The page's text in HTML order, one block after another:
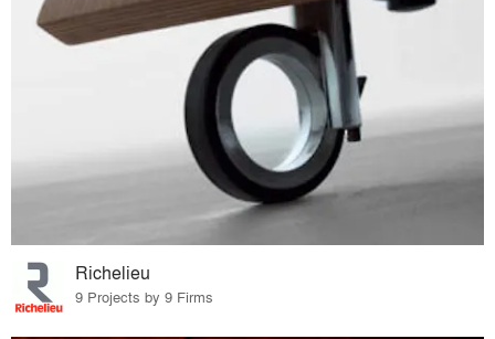
Richelieu
9 Projects by 9 Firms